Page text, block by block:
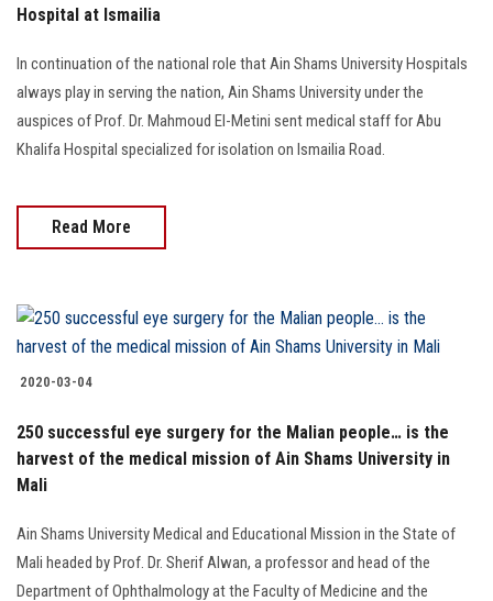
Hospital at Ismailia
In continuation of the national role that Ain Shams University Hospitals
always play in serving the nation, Ain Shams University under the
auspices of Prof. Dr. Mahmoud El-Metini sent medical staff for Abu
Khalifa Hospital specialized for isolation on Ismailia Road.
Read More
2020-03-04
250 successful eye surgery for the Malian people… is the
harvest of the medical mission of Ain Shams University in
Mali
Ain Shams University Medical and Educational Mission in the State of
Mali headed by Prof. Dr. Sherif Alwan, a professor and head of the
Department of Ophthalmology at the Faculty of Medicine and the